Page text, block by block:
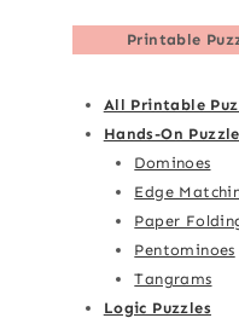
Printable
All Printable
Hands-On
Dominoes
Edge
Paper
Pentominoes
Tangrams
Logic Puzzles